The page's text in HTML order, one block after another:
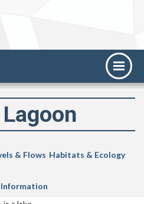
& Flows Habitats & Ecology